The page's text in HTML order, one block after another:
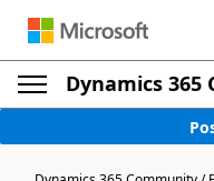
Dynamics 365